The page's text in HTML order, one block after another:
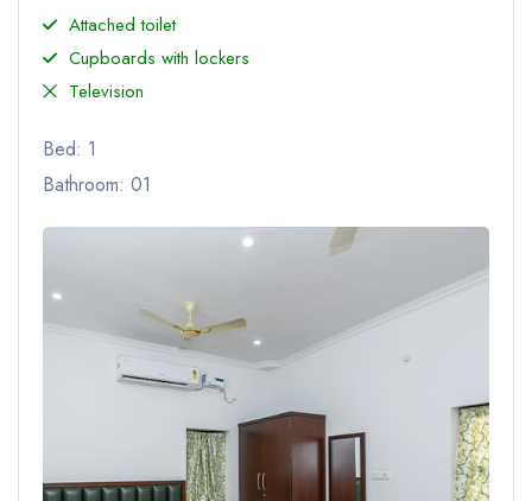
Attached toilet
Cupboards with lockers
Television
Bed: 1
Bathroom: 01